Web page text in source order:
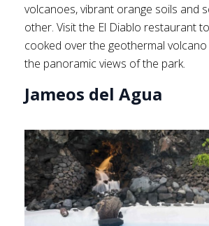
volcanoes, vibrant orange soils and
other. Visit the El Diablo restaurant
cooked over the geothermal
the panoramic views of the park.
Jameos del Agua